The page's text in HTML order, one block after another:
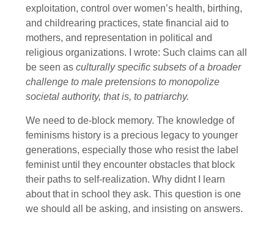
exploitation, control over women’s health, birthing,
and childrearing practices, state financial aid to
mothers, and representation in political and
religious organizations. I wrote: Such claims can all
be seen as culturally specific subsets of a broader
challenge to male pretensions to monopolize
societal authority, that is, to patriarchy.
We need to de-block memory. The knowledge of
feminisms history is a precious legacy to younger
generations, especially those who resist the label
feminist until they encounter obstacles that block
their paths to self-realization. Why didnt I learn
about that in school they ask. This question is one
we should all be asking, and insisting on answers.